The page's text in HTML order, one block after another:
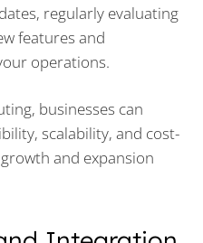
regularly evaluating
features and
operations.
businesses can
scalability, and cost-
and expansion